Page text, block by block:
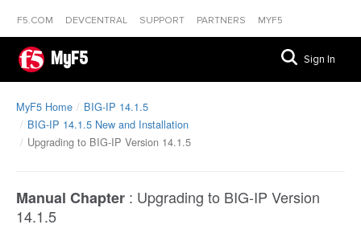
F5.COM DEVCENTRAL SUPPORT PARTNERS MYF5
MyF5 Sign In
MyF5 Home
BIG-IP 14.1.5
BIG-IP 14.1.5 New and Installation
Upgrading to BIG-IP Version 14.1.5
Manual Chapter : Upgrading to BIG-IP Version
14.1.5